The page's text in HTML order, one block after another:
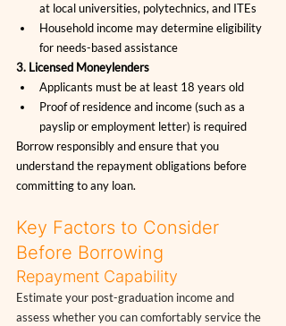
at local universities, polytechnics, and ITEs
Household income may determine eligibility
for needs-based assistance
3. Licensed Moneylenders
Applicants must be at least 18 years old
Proof of residence and income (such as a
payslip or employment letter) is required
Borrow responsibly and ensure that you
understand the repayment obligations before
committing to any loan.
Key Factors to Consider
Before Borrowing
Repayment Capability
Estimate your post-graduation income and
assess whether you can comfortably service the